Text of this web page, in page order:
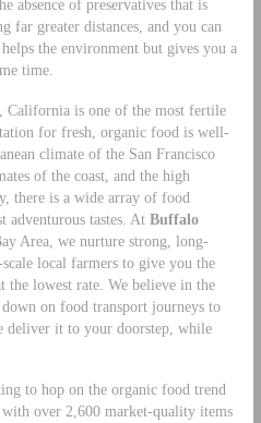
absence of preservatives that is
far greater distances, and you can
the environment but gives you a
time.
California is one of the most fertile
for fresh, organic food is well-
climate of the San Francisco
of the coast, and the high
there is a wide array of food
adventurous tastes. At Buffalo
Area, we nurture strong, long-
local farmers to give you the
the lowest rate. We believe in the
on food transport journeys to
deliver it to your doorstep, while
to hop on the organic food trend
over 2,600 market-quality items